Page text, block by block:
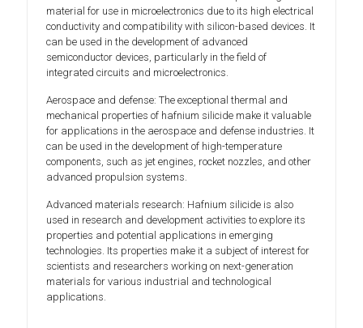
material for use in microelectronics due to its high electrical
conductivity and compatibility with silicon-based devices. It
can be used in the development of advanced
semiconductor devices, particularly in the field of
integrated circuits and microelectronics.
Aerospace and defense: The exceptional thermal and
mechanical properties of hafnium silicide make it valuable
for applications in the aerospace and defense industries. It
can be used in the development of high-temperature
components, such as jet engines, rocket nozzles, and other
advanced propulsion systems.
Advanced materials research: Hafnium silicide is also
used in research and development activities to explore its
properties and potential applications in emerging
technologies. Its properties make it a subject of interest for
scientists and researchers working on next-generation
materials for various industrial and technological
applications.